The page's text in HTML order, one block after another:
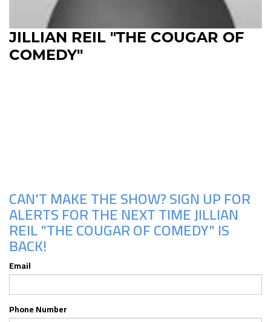
JILLIAN REIL "THE COUGAR OF
COMEDY"
CAN'T MAKE THE SHOW? SIGN UP FOR
ALERTS FOR THE NEXT TIME JILLIAN
REIL "THE COUGAR OF COMEDY" IS
BACK!
Email
Phone Number